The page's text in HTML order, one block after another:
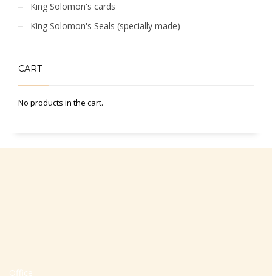
King Solomon's cards
King Solomon's Seals (specially made)
CART
No products in the cart.
Office